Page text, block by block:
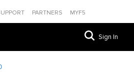
PARTNERS MYF5
Sign In